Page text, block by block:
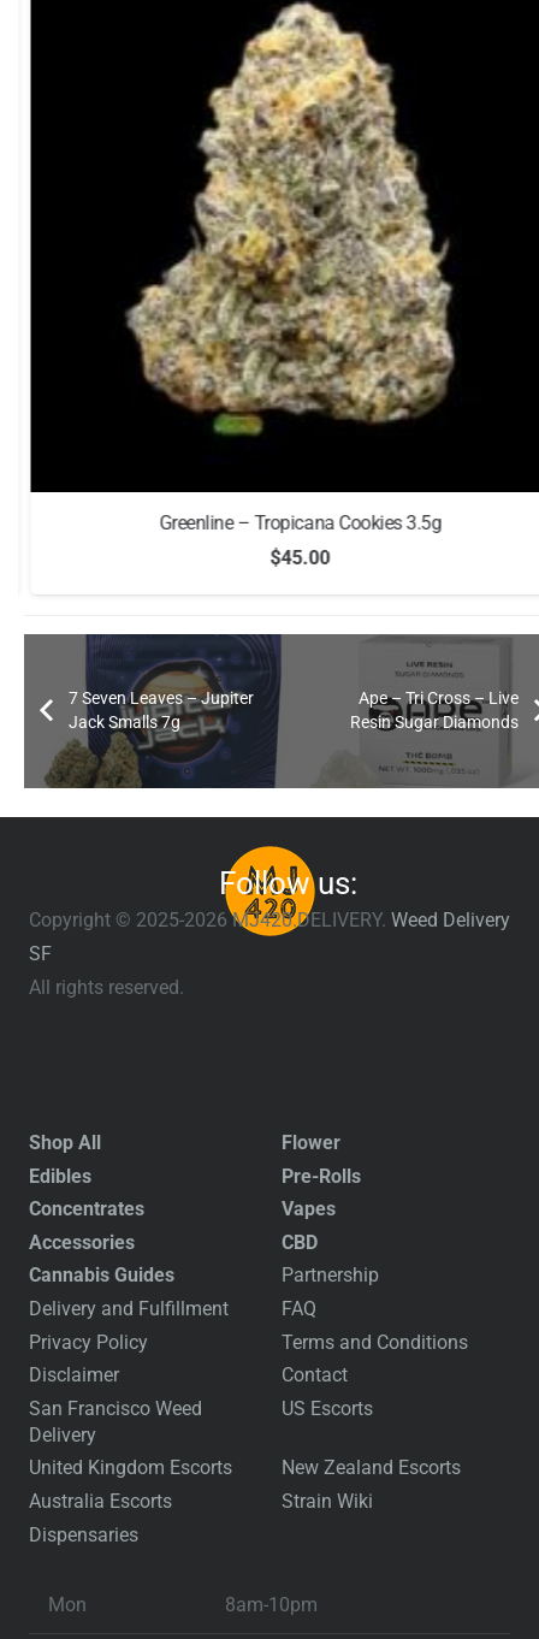
Greenline – Tropicana Cookies 3.5g
$45.00
7 Seven Leaves – Jupiter
Jack Smalls 7g
Ape – Tri Cross – Live
Resin Sugar Diamonds
Follow us:
Copyright © 2025-2026 MJ420.DELIVERY. Weed Delivery
SF
All rights reserved.
Shop All
Flower
Edibles
Pre-Rolls
Concentrates
Vapes
Accessories
CBD
Cannabis Guides
Partnership
Delivery and Fulfillment
FAQ
Privacy Policy
Terms and Conditions
Disclaimer
Contact
San Francisco Weed
Delivery
US Escorts
United Kingdom Escorts
New Zealand Escorts
Australia Escorts
Strain Wiki
Dispensaries
Mon 8am-10pm